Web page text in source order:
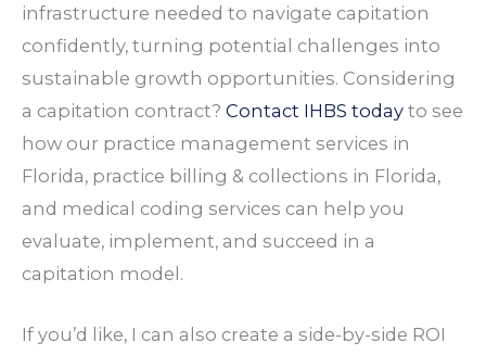
infrastructure needed to navigate capitation
confidently, turning potential challenges into
sustainable growth opportunities. Considering
a capitation contract? Contact IHBS today to see
how our practice management services in
Florida, practice billing & collections in Florida,
and medical coding services can help you
evaluate, implement, and succeed in a
capitation model.
If you’d like, I can also create a side-by-side ROI